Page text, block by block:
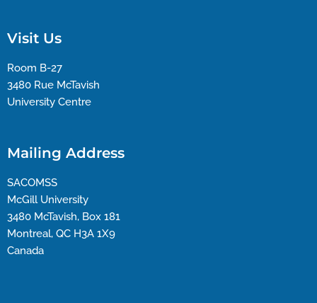
Visit Us
Room B-27
3480 Rue McTavish
University Centre
Mailing Address
SACOMSS
McGill University
3480 McTavish, Box 181
Montreal, QC H3A 1X9
Canada